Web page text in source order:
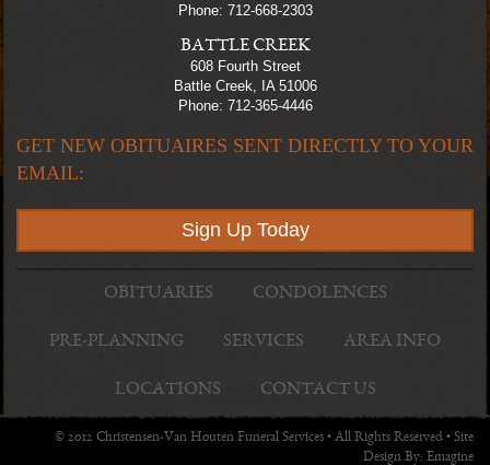
Phone: 712-668-2303
BATTLE CREEK
608 Fourth Street
Battle Creek, IA 51006
Phone: 712-365-4446
GET NEW OBITUAIRES SENT DIRECTLY TO YOUR
EMAIL:
Sign Up Today
OBITUARIES CONDOLENCES
PRE-PLANNING SERVICES AREA INFO
LOCATIONS CONTACT US
© 2012 Christensen-Van Houten Funeral Services • All Rights Reserved • Site
Design By: Emagine